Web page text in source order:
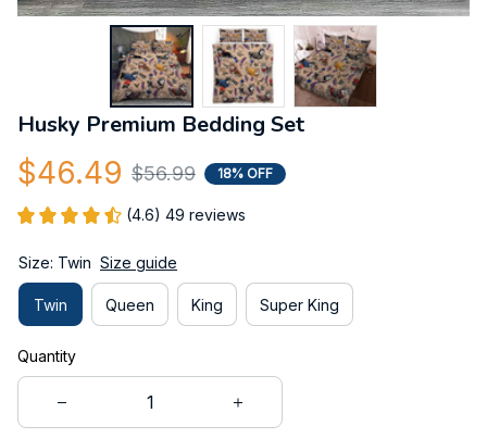
Husky Premium Bedding Set
$46.49 $56.99 18% OFF
(4.6) 49 reviews
Size: Twin Size guide
Twin Queen King Super King
Quantity